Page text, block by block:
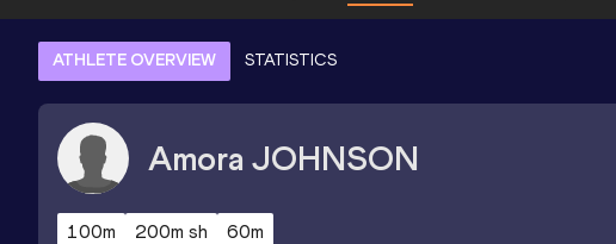
ATHLETE OVERVIEW STATISTICS
Amora JOHNSON
100m 200m sh 60m